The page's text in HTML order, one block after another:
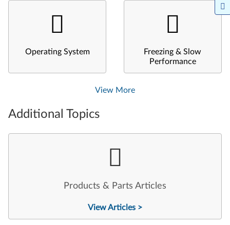
Operating System
Freezing & Slow
Performance
View More
Additional Topics
Products & Parts Articles
View Articles >